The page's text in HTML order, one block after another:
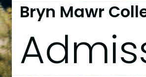
Bryn Mawr